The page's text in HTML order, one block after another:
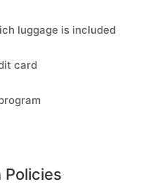
luggage is included
card
Policies